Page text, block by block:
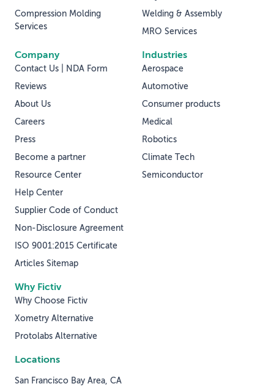
Compression Molding
Services
Welding & Assembly
MRO Services
Why Fictiv
Why Choose Fictiv
Xometry Alternative
Protolabs Alternative
Industries
Aerospace
Automotive
Consumer products
Medical
Robotics
Climate Tech
Semiconductor
Company
Contact Us | NDA Form
Reviews
About Us
Careers
Press
Become a partner
Resource Center
Help Center
Supplier Code of Conduct
Non-Disclosure Agreement
ISO 9001:2015 Certificate
Articles Sitemap
Locations
San Francisco Bay Area, CA